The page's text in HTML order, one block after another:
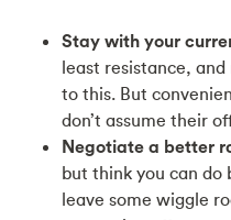
Stay with your
least resistance,
to this. But
don’t assume their
Negotiate a better
but think you can do
leave some wiggle